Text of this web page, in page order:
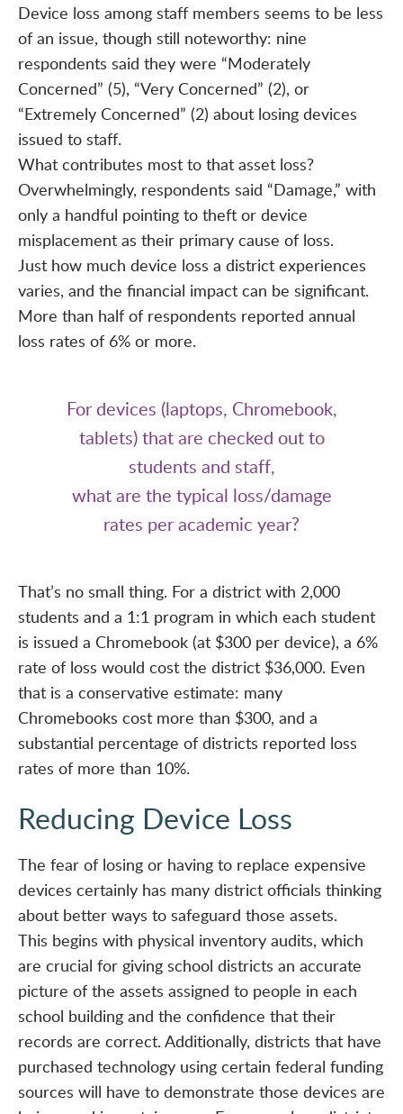
Device loss among staff members seems to be less
of an issue, though still noteworthy: nine
respondents said they were “Moderately
Concerned” (5), “Very Concerned” (2), or
“Extremely Concerned” (2) about losing devices
issued to staff.
What contributes most to that asset loss?
Overwhelmingly, respondents said “Damage,” with
only a handful pointing to theft or device
misplacement as their primary cause of loss.
Just how much device loss a district experiences
varies, and the financial impact can be significant.
More than half of respondents reported annual
loss rates of 6% or more.
For devices (laptops, Chromebook,
tablets) that are checked out to
students and staff,
what are the typical loss/damage
rates per academic year?
That’s no small thing. For a district with 2,000
students and a 1:1 program in which each student
is issued a Chromebook (at $300 per device), a 6%
rate of loss would cost the district $36,000. Even
that is a conservative estimate: many
Chromebooks cost more than $300, and a
substantial percentage of districts reported loss
rates of more than 10%.
Reducing Device Loss
The fear of losing or having to replace expensive
devices certainly has many district officials thinking
about better ways to safeguard those assets.
This begins with physical inventory audits, which
are crucial for giving school districts an accurate
picture of the assets assigned to people in each
school building and the confidence that their
records are correct. Additionally, districts that have
purchased technology using certain federal funding
sources will have to demonstrate those devices are